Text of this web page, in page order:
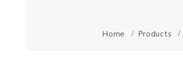
Home Products